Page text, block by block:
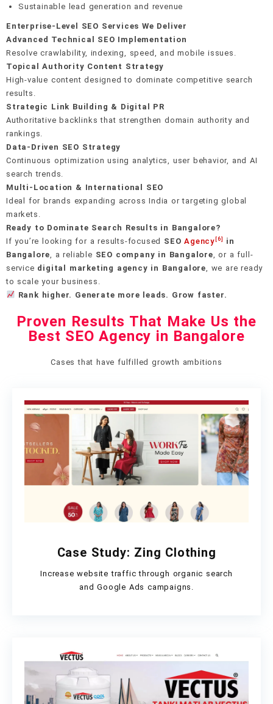
Sustainable lead generation and revenue
Enterprise-Level SEO Services We Deliver
Advanced Technical SEO Implementation
Resolve crawlability, indexing, speed, and mobile issues.
Topical Authority Content Strategy
High-value content designed to dominate competitive search
results.
Strategic Link Building & Digital PR
Authoritative backlinks that strengthen domain authority and
rankings.
Data-Driven SEO Strategy
Continuous optimization using analytics, user behavior, and AI
search trends.
Multi-Location & International SEO
Ideal for brands expanding across India or targeting global
markets.
Ready to Dominate Search Results in Bangalore?
If you’re looking for a results-focused SEOAgency [6]
in
Bangalore , a reliable SEO company in Bangalore , or a full-
service digital marketing agency in Bangalore , we are ready
to scale your business.
Rank higher. Generate more leads. Grow faster.
Proven Results That Make Us the
Best SEO Agency in Bangalore
Cases that have fulfilled growth ambitions
Case Study: Zing Clothing
Increase website traffic through organic search
and Google Ads campaigns.